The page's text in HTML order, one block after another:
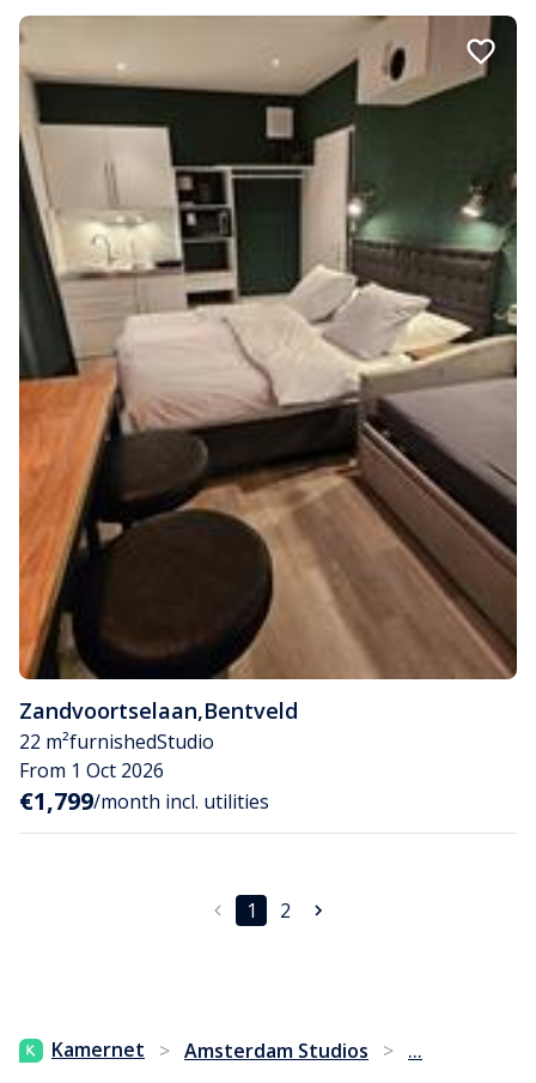
Zandvoortselaan,Bentveld
22 m²furnishedStudio
From 1 Oct 2026
€1,799/month incl. utilities
1 2
Kamernet > Amsterdam Studios > ...